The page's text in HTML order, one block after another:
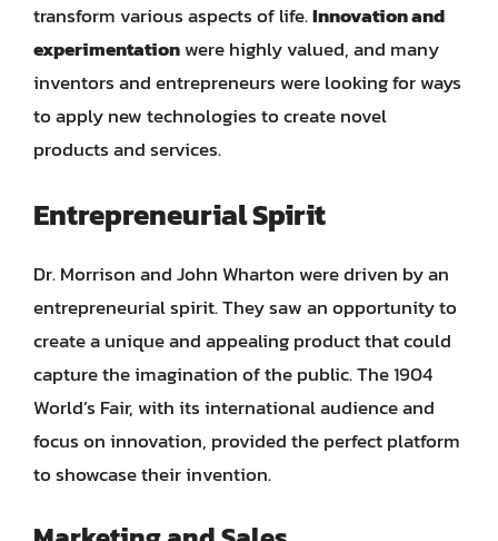
transform various aspects of life.Innovation and
experimentationwere highly valued, and many
inventors and entrepreneurs were looking for ways
to apply new technologies to create novel
products and services.
Entrepreneurial Spirit
Dr. Morrison and John Wharton were driven by an
entrepreneurial spirit. They saw an opportunity to
create a unique and appealing product that could
capture the imagination of the public. The 1904
World’s Fair, with its international audience and
focus on innovation, provided the perfect platform
to showcase their invention.